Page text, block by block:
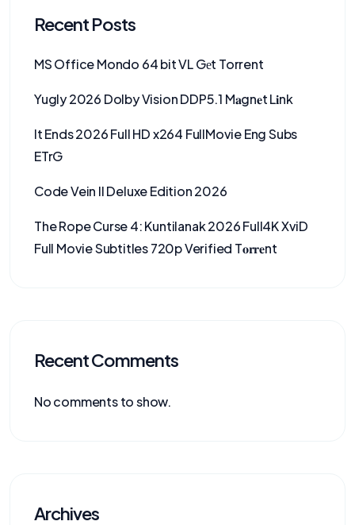
Recent Posts
MS Office Mondo 64 bit VL Gеt Torrent
Yugly 2026 Dolby Vision DDP5.1 M𝐚gn𝐞t L𝐢nk
It Ends 2026 Full HD x264 FullMovie Eng Subs
ETrG
Code Vein II Deluxe Edition 2026
The Rope Curse 4: Kuntilanak 2026 Full4K XviD
Full Movie Subtitles 720p Verified T𝐨𝐫𝐫𝐞nt
Recent Comments
No comments to show.
Archives